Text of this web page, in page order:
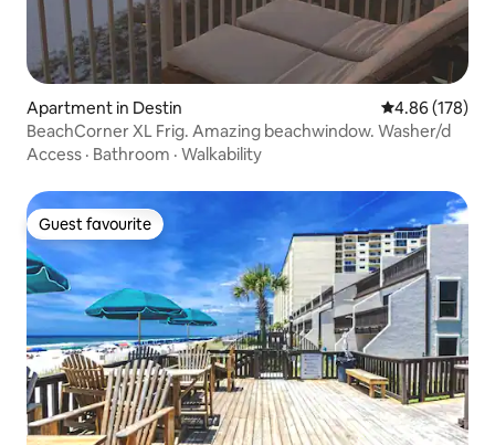
Apartment in Destin 4.86 out of 5
4.86 (178)
BeachCorner XL Frig. Amazing beachwindow. Washer/d
Access · Bathroom · Walkability
Guest favourite
Guest favourite